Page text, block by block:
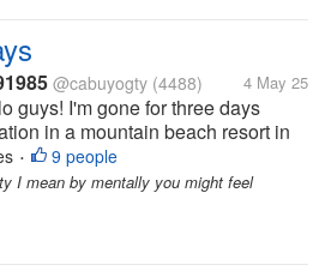
@cabuyogty (4488) 4 May 25
guys! I'm gone for three days
in a mountain beach resort in
Batangas. I can't connect to
but at least I enjoyed family
• 9 people
I mean by mentally you might feel